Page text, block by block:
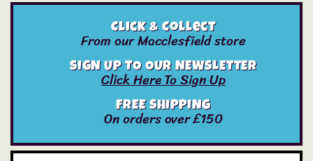
Click & Collect
From our Macclesfield store
SIGN UP TO OUR NEWSLETTER
Click Here To Sign Up
FREE SHIPPING
On orders over £150